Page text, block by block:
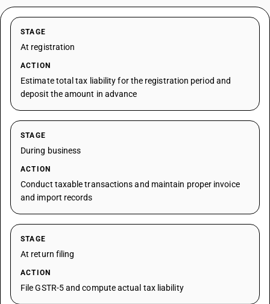
STAGE
At registration
ACTION
Estimate total tax liability for the registration period and
deposit the amount in advance
STAGE
During business
ACTION
Conduct taxable transactions and maintain proper invoice
and import records
STAGE
At return filing
ACTION
File GSTR-5 and compute actual tax liability